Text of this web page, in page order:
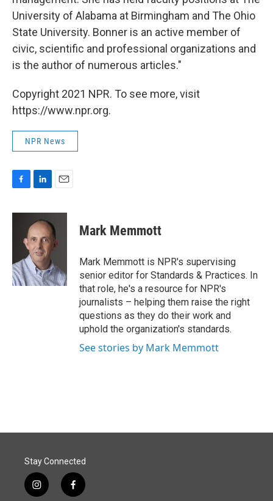
University of Alabama at Birmingham and The Ohio
State University. Bonner is an active member of
civic, scientific and professional organizations and
is the author of numerous articles."
Copyright 2021 NPR. To see more, visit
https://www.npr.org.
NPR News
c
o
k
n
k
e
d
I
n
a
i
l
Mark Memmott
Mark Memmott is NPR's supervising
senior editor for Standards & Practices. In
that role, he's a resource for NPR's
journalists – helping them raise the right
questions as they do their work and
uphold the organization's standards.
See stories by Mark Memmott
Stay Connected
i
f